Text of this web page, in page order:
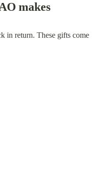
makes
in return. These gifts come